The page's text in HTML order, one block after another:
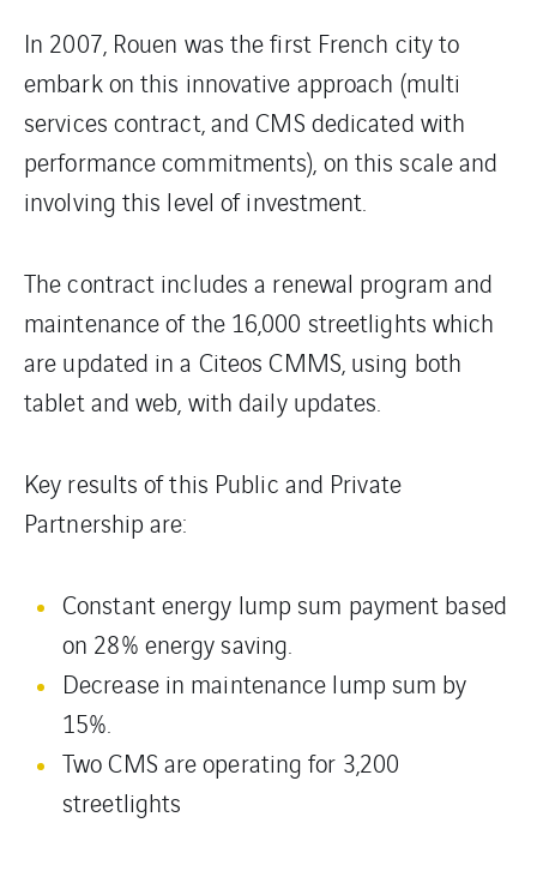
In 2007, Rouen was the first French city to
embark on this innovative approach (multi
services contract, and CMS dedicated with
performance commitments), on this scale and
involving this level of investment.
The contract includes a renewal program and
maintenance of the 16,000 streetlights which
are updated in a Citeos CMMS, using both
tablet and web, with daily updates.
Key results of this Public and Private
Partnership are:
Constant energy lump sum payment based
on 28% energy saving.
Decrease in maintenance lump sum by
15%.
Two CMS are operating for 3,200
streetlights